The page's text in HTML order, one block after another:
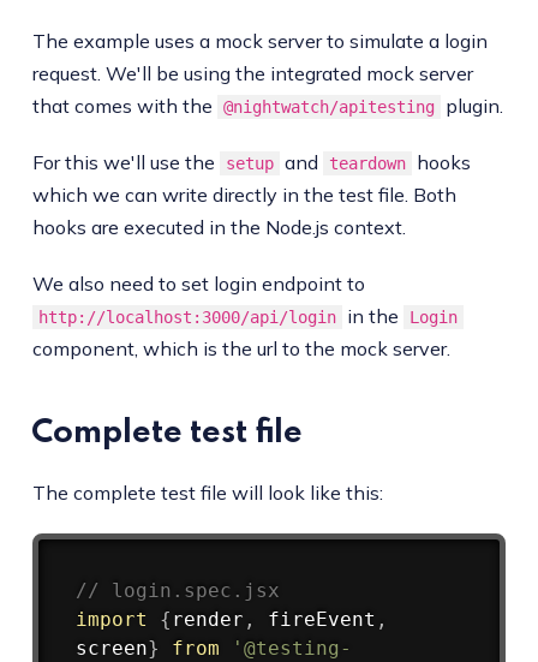
The example uses a mock server to simulate a login
request. We'll be using the integrated mock server
that comes with the
@nightwatch/apitesting plugin.
For this we'll use the setup and teardown
hooks
which we can write directly in the test file. Both
hooks are executed in the Node.js context.
We also need to set login endpoint to
http://localhost:3000/api/login in the Login
component, which is the url to the mock server.
Complete test file
The complete test file will look like this:
// login.spec.jsx
import
{ render , fireEvent ,
screen} from
'@testing-